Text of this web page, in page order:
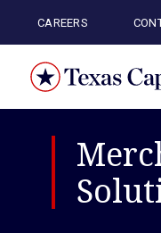
content
CAREERS